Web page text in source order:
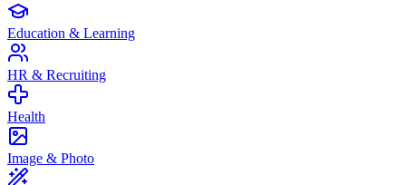
Education & Learning
HR & Recruiting
Health
Image & Photo